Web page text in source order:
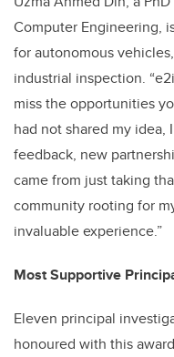
Computer Engineering,
for autonomous
industrial inspection.
miss the opportunities
had not shared my idea,
feedback, new
came from just taking
community rooting for
invaluable experience.”
Most Supportive
Eleven principal
honoured with this